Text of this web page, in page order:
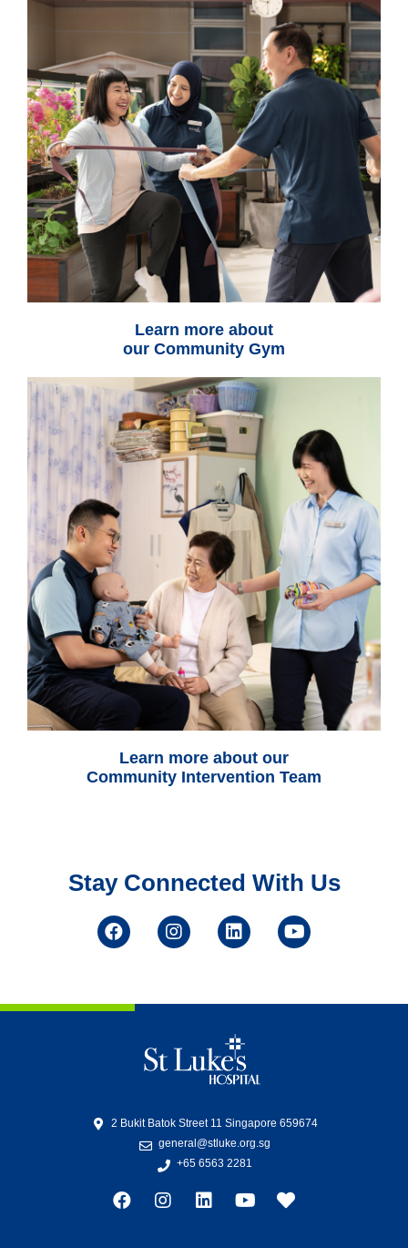
Learn more about
our Community Gym
Learn more about our
Community Intervention Team
Stay Connected With Us
2 Bukit Batok Street 11 Singapore 659674
general@stluke.org.sg
+65 6563 2281